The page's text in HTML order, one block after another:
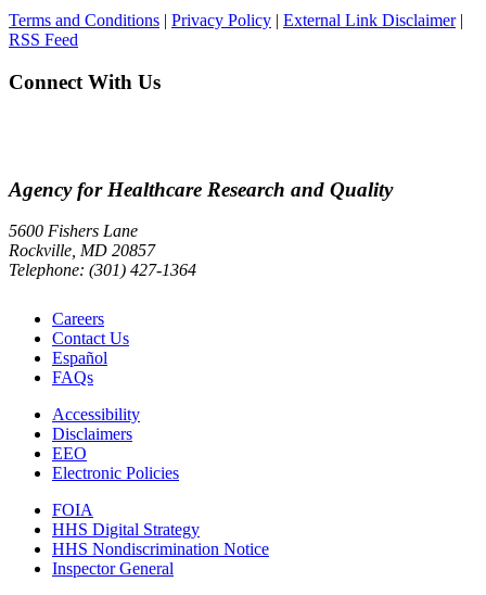
Terms and Conditions | Privacy Policy | External Link Disclaimer|
RSS Feed
Connect With Us
Agency for Healthcare Research and Quality
5600 Fishers Lane
Rockville, MD 20857
Telephone: (301) 427-1364
Careers
Contact Us
Español
FAQs
Accessibility
Disclaimers
EEO
Electronic Policies
FOIA
HHS Digital Strategy
HHS Nondiscrimination Notice
Inspector General